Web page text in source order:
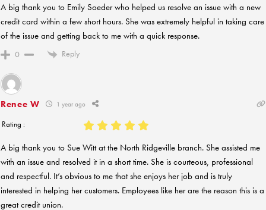
A big thank you to Emily Soeder who helped us resolve an issue with a new
credit card within a few short hours. She was extremely helpful in taking care
of the issue and getting back to me with a quick response.
0 Reply
Renee W 1 year ago
Rating :
A big thank you to Sue Witt at the North Ridgeville branch. She assisted me
with an issue and resolved it in a short time. She is courteous, professional
and respectful. It’s obvious to me that she enjoys her job and is truly
interested in helping her customers. Employees like her are the reason this is a
great credit union.